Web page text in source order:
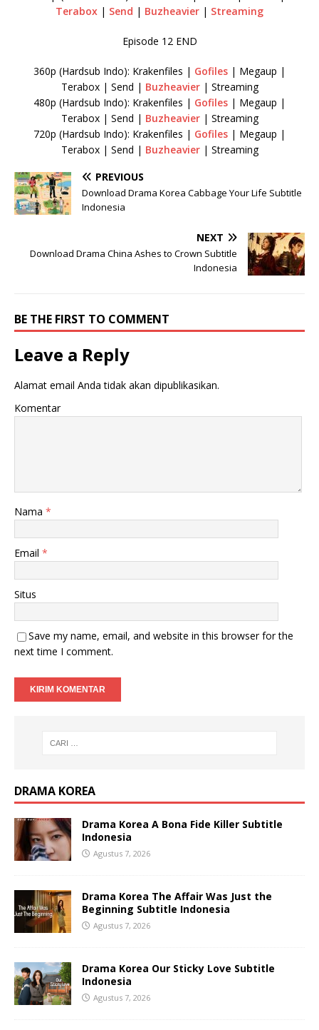
Terabox | Send | Buzheavier | Streaming
Episode 12 END
360p (Hardsub Indo): Krakenfiles | Gofiles | Megaup |
Terabox | Send | Buzheavier| Streaming
480p (Hardsub Indo): Krakenfiles | Gofiles | Megaup |
Terabox | Send | Buzheavier| Streaming
720p (Hardsub Indo): Krakenfiles | Gofiles | Megaup |
Terabox | Send | Buzheavier| Streaming
PREVIOUS
Download Drama Korea Cabbage Your Life Subtitle
Indonesia
NEXT
Download Drama China Ashes to Crown Subtitle
Indonesia
BE THE FIRST TO COMMENT
Leave a Reply
Alamat email Anda tidak akan dipublikasikan.
Komentar
Nama *
Email *
Situs
Save my name, email, and website in this browser for the
next time I comment.
DRAMA KOREA
Drama Korea A Bona Fide Killer Subtitle
Indonesia
Agustus 7, 2026
Drama Korea The Affair Was Just the
Beginning Subtitle Indonesia
Agustus 7, 2026
Drama Korea Our Sticky Love Subtitle
Indonesia
Agustus 7, 2026